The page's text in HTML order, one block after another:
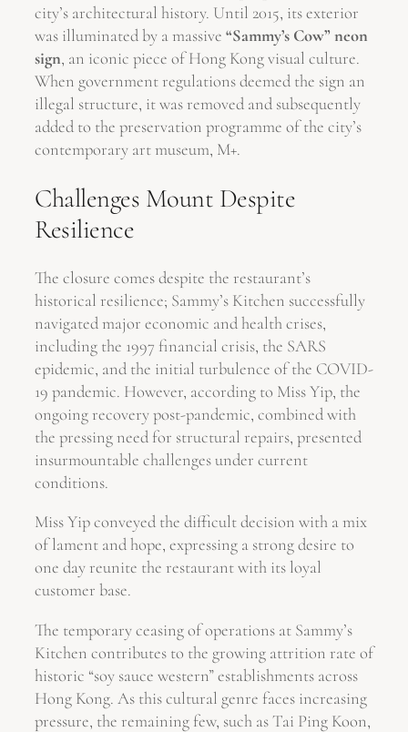
city’s architectural history. Until 2015, its exterior
was illuminated by a massive “Sammy’s Cow” neon
sign, an iconic piece of Hong Kong visual culture.
When government regulations deemed the sign an
illegal structure, it was removed and subsequently
added to the preservation programme of the city’s
contemporary art museum, M+.
Challenges Mount Despite
Resilience
The closure comes despite the restaurant’s
historical resilience; Sammy’s Kitchen successfully
navigated major economic and health crises,
including the 1997 financial crisis, the SARS
epidemic, and the initial turbulence of the COVID-
19 pandemic. However, according to Miss Yip, the
ongoing recovery post-pandemic, combined with
the pressing need for structural repairs, presented
insurmountable challenges under current
conditions.
Miss Yip conveyed the difficult decision with a mix
of lament and hope, expressing a strong desire to
one day reunite the restaurant with its loyal
customer base.
The temporary ceasing of operations at Sammy’s
Kitchen contributes to the growing attrition rate of
historic “soy sauce western” establishments across
Hong Kong. As this cultural genre faces increasing
pressure, the remaining few, such as Tai Ping Koon,